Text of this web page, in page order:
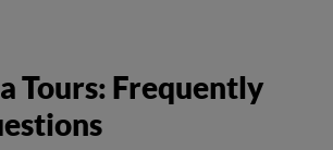
Tours: Frequently